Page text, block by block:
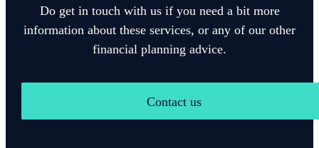
Do get in touch with us if you need a bit more
information about these services, or any of our other
financial planning advice.
Contact us